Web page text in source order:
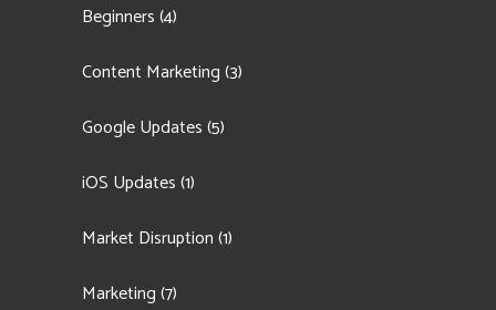
Beginners(4)
Content Marketing(3)
Google Updates(5)
iOS Updates(1)
Market Disruption(1)
Marketing(7)